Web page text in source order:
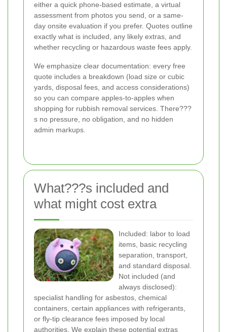
either a quick phone-based estimate, a virtual
assessment from photos you send, or a same-
day onsite evaluation if you prefer. Quotes outline
exactly what is included, any likely extras, and
whether recycling or hazardous waste fees apply.
We emphasize clear documentation: every free
quote includes a breakdown (load size or cubic
yards, disposal fees, and access considerations)
so you can compare apples-to-apples when
shopping for rubbish removal services. There???
s no pressure, no obligation, and no hidden
admin markups.
What???s included and
what might cost extra
Included: labor to load
items, basic recycling
separation, transport,
and standard disposal.
Not included (and
always disclosed):
specialist handling for asbestos, chemical
containers, certain appliances with refrigerants,
or fly-tip clearance fees imposed by local
authorities. We explain these potential extras